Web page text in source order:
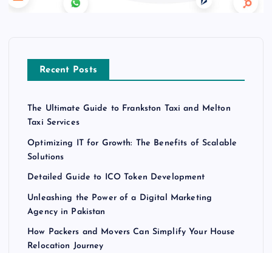
Recent Posts
The Ultimate Guide to Frankston Taxi and Melton
Taxi Services
Optimizing IT for Growth: The Benefits of Scalable
Solutions
Detailed Guide to ICO Token Development
Unleashing the Power of a Digital Marketing
Agency in Pakistan
How Packers and Movers Can Simplify Your House
Relocation Journey